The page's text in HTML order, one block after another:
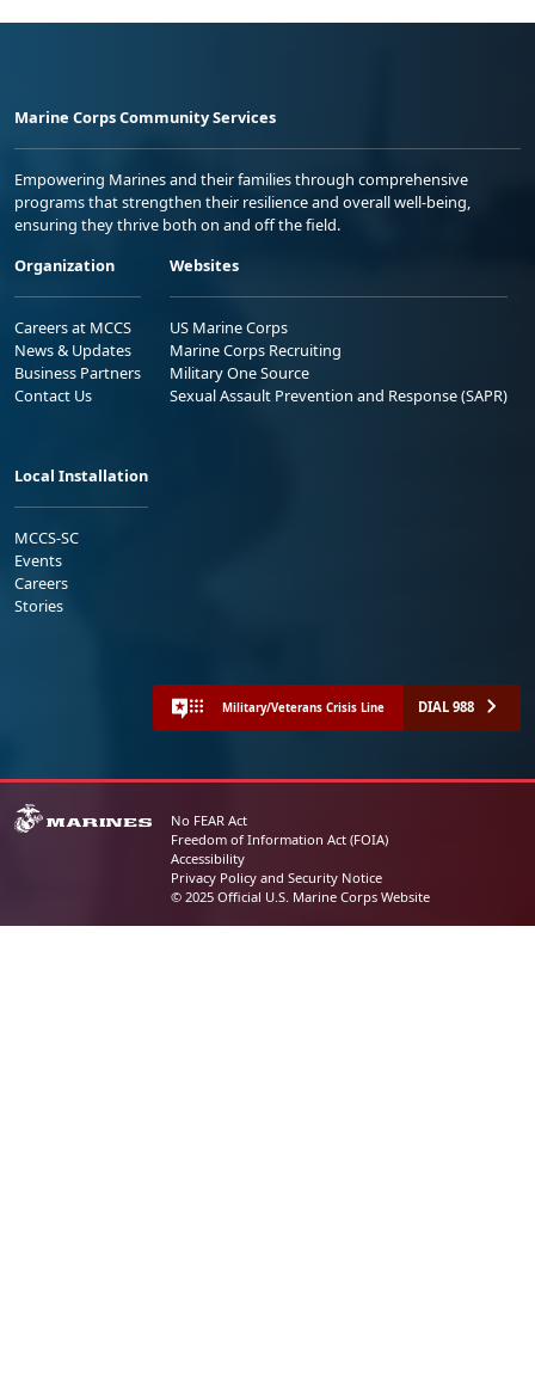
Marine Corps Community Services
Empowering Marines and their families through comprehensive
programs that strengthen their resilience and overall well-being,
ensuring they thrive both on and off the field.
Organization
Careers at MCCS
News & Updates
Business Partners
Contact Us
Websites
US Marine Corps
Marine Corps Recruiting
Military One Source
Sexual Assault Prevention and Response (SAPR)
Local Installation
MCCS-SC
Events
Careers
Stories
Military/Veterans Crisis Line DIAL 988
No FEAR Act
Freedom of Information Act (FOIA)
Accessibility
Privacy Policy and Security Notice
© 2025 Official U.S. Marine Corps Website